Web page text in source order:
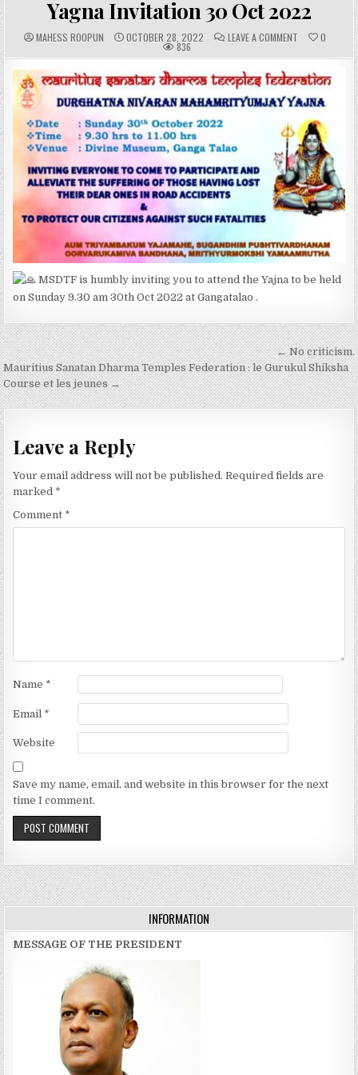
Yagna Invitation 30 Oct 2022
A
U
T
R
:
MAHESS ROOPUN P
U
B
I
S
E
D
A
T
E
OCTOBER 28, 2022 C
O
M
E
N
S
LEAVE A COMMENT 0
836
MSDTF is humbly inviting you to attend the Yajna to be held
on Sunday 9.30 am 30th Oct 2022 at Gangatalao .
Post
navigation
← No criticism.
Mauritius Sanatan Dharma Temples Federation : le Gurukul Shiksha
Course et les jeunes →
Leave a Reply
Your email address will not be published. Required fields are
marked *
Comment *
Name *
Email *
Website
Save my name, email, and website in this browser for the next
time I comment.
INFORMATION
MESSAGE OF THE PRESIDENT